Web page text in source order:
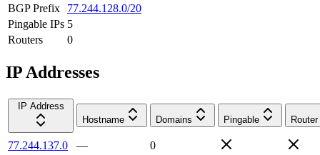
BGP Prefix
77.244.128.0/20
Pingable IPs 5
Routers
0
IP Addresses
IP Address
Hostname
Domains Pingable Router
77.244.137.0 —
0